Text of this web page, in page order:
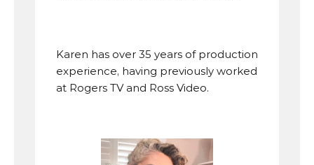
Karen has over 35 years of production
experience, having previously worked
at Rogers TV and Ross Video.